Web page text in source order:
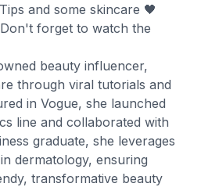
and some skincare 🖤
forget to watch the
beauty influencer,
through viral tutorials and
in Vogue, she launched
line and collaborated with
graduate, she leverages
dermatology, ensuring
transformative beauty